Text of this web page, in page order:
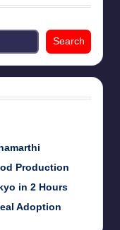
Search
Production
in 2 Hours
Adoption